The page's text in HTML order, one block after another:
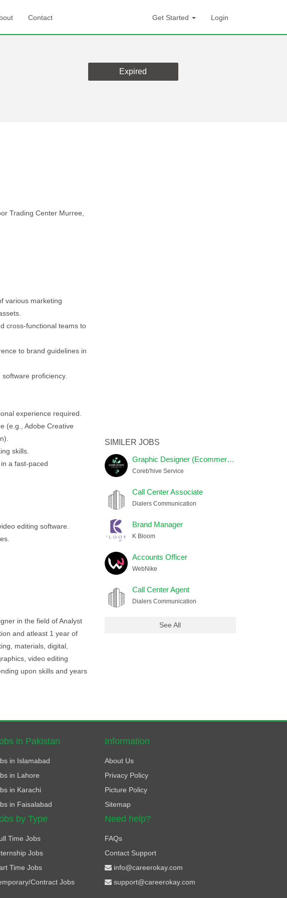
Contact Get Started Login
Expired
Trading Center Murree,
various marketing
cross-functional teams to
to brand guidelines in
proficiency.
experience required.
(e.g., Adobe Creative
skills.
a fast-paced
editing software.
in the field of Analyst
and atleast 1 year of
materials, digital,
video editing
upon skills and years
SIMILER JOBS
Graphic Designer (Ecommerce) Female
Coreb'hive Service
Call Center Associate
Dialers Communication
Brand Manager
K Bloom
Accounts Officer
WebNike
Call Center Agent
Dialers Communication
See All
in Pakistan
in Islamabad
in Lahore
in Karachi
in Faisalabad
by Type
Time Jobs
Jobs
Time Jobs
Contract Jobs
Information
About Us
Privacy Policy
Picture Policy
Sitemap
Need help?
FAQs
Contact Support
info@careerokay.com
support@careerokay.com